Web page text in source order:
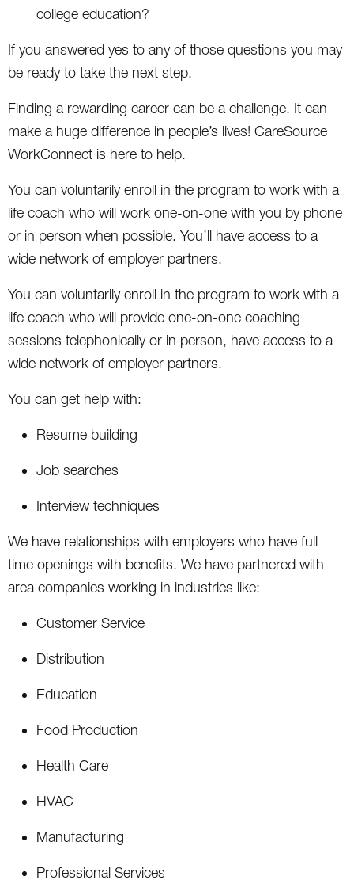
college education?
If you answered yes to any of those questions you may
be ready to take the next step.
Finding a rewarding career can be a challenge. It can
make a huge difference in people’s lives! CareSource
WorkConnect is here to help.
You can voluntarily enroll in the program to work with a
life coach who will work one-on-one with you by phone
or in person when possible. You’ll have access to a
wide network of employer partners.
You can voluntarily enroll in the program to work with a
life coach who will provide one-on-one coaching
sessions telephonically or in person, have access to a
wide network of employer partners.
You can get help with:
Resume building
Job searches
Interview techniques
We have relationships with employers who have full-
time openings with benefits. We have partnered with
area companies working in industries like:
Customer Service
Distribution
Education
Food Production
Health Care
HVAC
Manufacturing
Professional Services